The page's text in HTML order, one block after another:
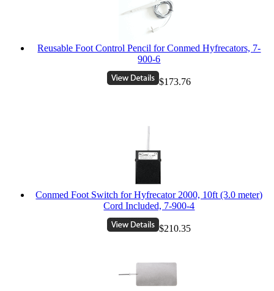
Reusable Foot Control Pencil for Conmed Hyfrecators, 7-
900-6
$173.76
Conmed Foot Switch for Hyfrecator 2000, 10ft (3.0 meter)
Cord Included, 7-900-4
$210.35